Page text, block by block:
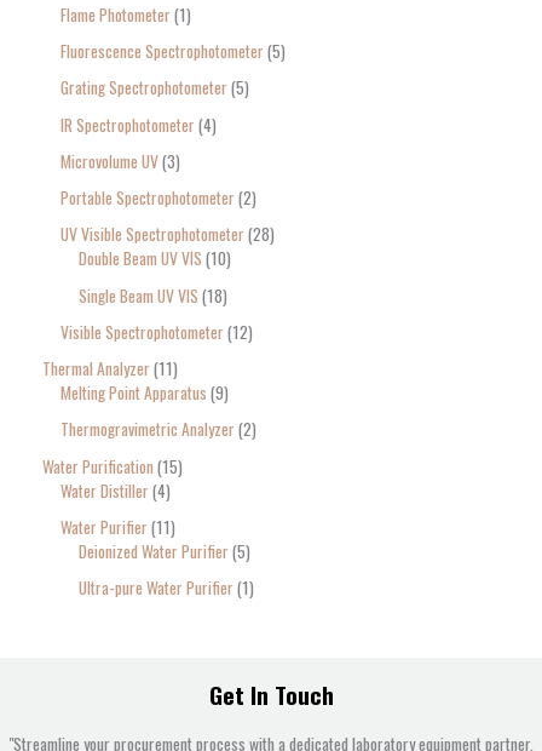
Flame Photometer 1
Fluorescence Spectrophotometer 5
Grating Spectrophotometer 5
IR Spectrophotometer 4
Microvolume UV 3
Portable Spectrophotometer 2
UV Visible Spectrophotometer 28
Double Beam UV VIS 10
Single Beam UV VIS 18
Visible Spectrophotometer 12
Thermal Analyzer 11
Melting Point Apparatus 9
Thermogravimetric Analyzer 2
Water Purification 15
Water Distiller 4
Water Purifier 11
Deionized Water Purifier 5
Ultra-pure Water Purifier 1
Get In Touch
"Streamline your procurement process with a dedicated laboratory equipment partner.